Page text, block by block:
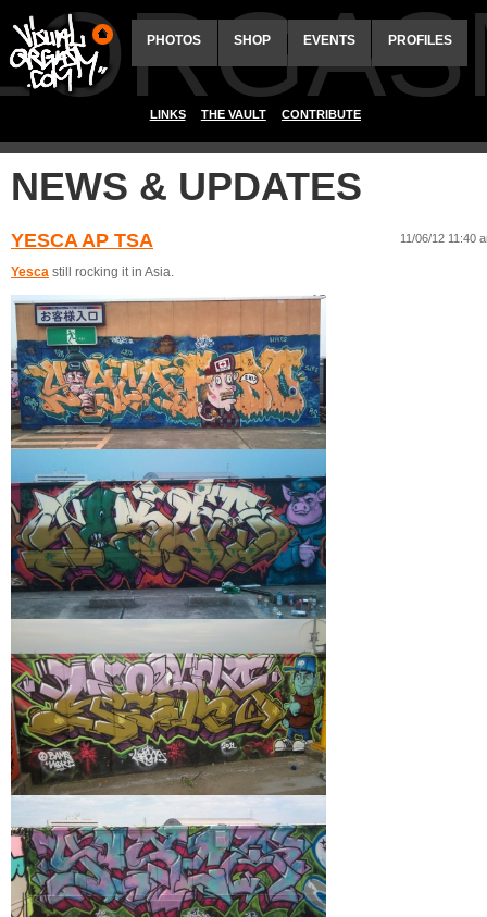
PHOTOS SHOP EVENTS PROFILES
LINKS THE VAULT CONTRIBUTE
NEWS & UPDATES
YESCA AP TSA 11/06/12 11:40
Yesca still rocking it in Asia.